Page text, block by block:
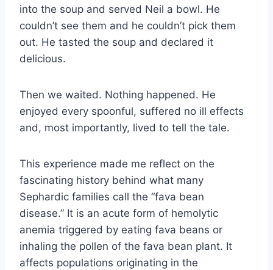
into the soup and served Neil a bowl. He
couldn’t see them and he couldn’t pick them
out. He tasted the soup and declared it
delicious.
Then we waited. Nothing happened. He
enjoyed every spoonful, suffered no ill effects
and, most importantly, lived to tell the tale.
This experience made me reflect on the
fascinating history behind what many
Sephardic families call the “fava bean
disease.” It is an acute form of hemolytic
anemia triggered by eating fava beans or
inhaling the pollen of the fava bean plant. It
affects populations originating in the